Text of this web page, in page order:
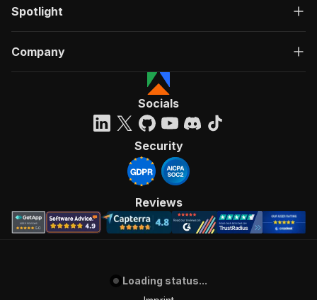
Spotlight
Company
Socials
Security
Reviews
Loading status...